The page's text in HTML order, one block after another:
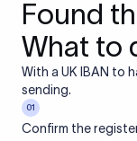
Found
What to
With a UK IBAN to
sending.
01
Confirm the